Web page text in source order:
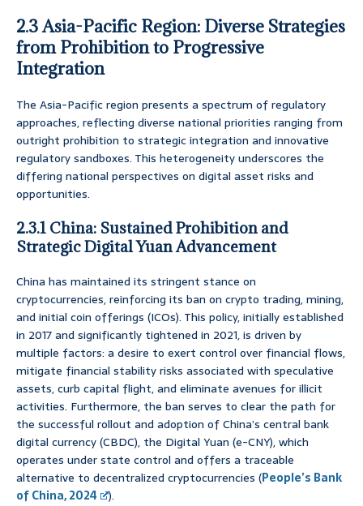
2.3 Asia-Pacific Region: Diverse Strategies
from Prohibition to Progressive
Integration
The Asia-Pacific region presents a spectrum of regulatory
approaches, reflecting diverse national priorities ranging from
outright prohibition to strategic integration and innovative
regulatory sandboxes. This heterogeneity underscores the
differing national perspectives on digital asset risks and
opportunities.
2.3.1 China: Sustained Prohibition and
Strategic Digital Yuan Advancement
China has maintained its stringent stance on
cryptocurrencies, reinforcing its ban on crypto trading, mining,
and initial coin offerings (ICOs). This policy, initially established
in 2017 and significantly tightened in 2021, is driven by
multiple factors: a desire to exert control over financial flows,
mitigate financial stability risks associated with speculative
assets, curb capital flight, and eliminate avenues for illicit
activities. Furthermore, the ban serves to clear the path for
the successful rollout and adoption of China’s central bank
digital currency (CBDC), the Digital Yuan (e-CNY), which
operates under state control and offers a traceable
alternative to decentralized cryptocurrencies (People’s Bank
of China, 2024
).